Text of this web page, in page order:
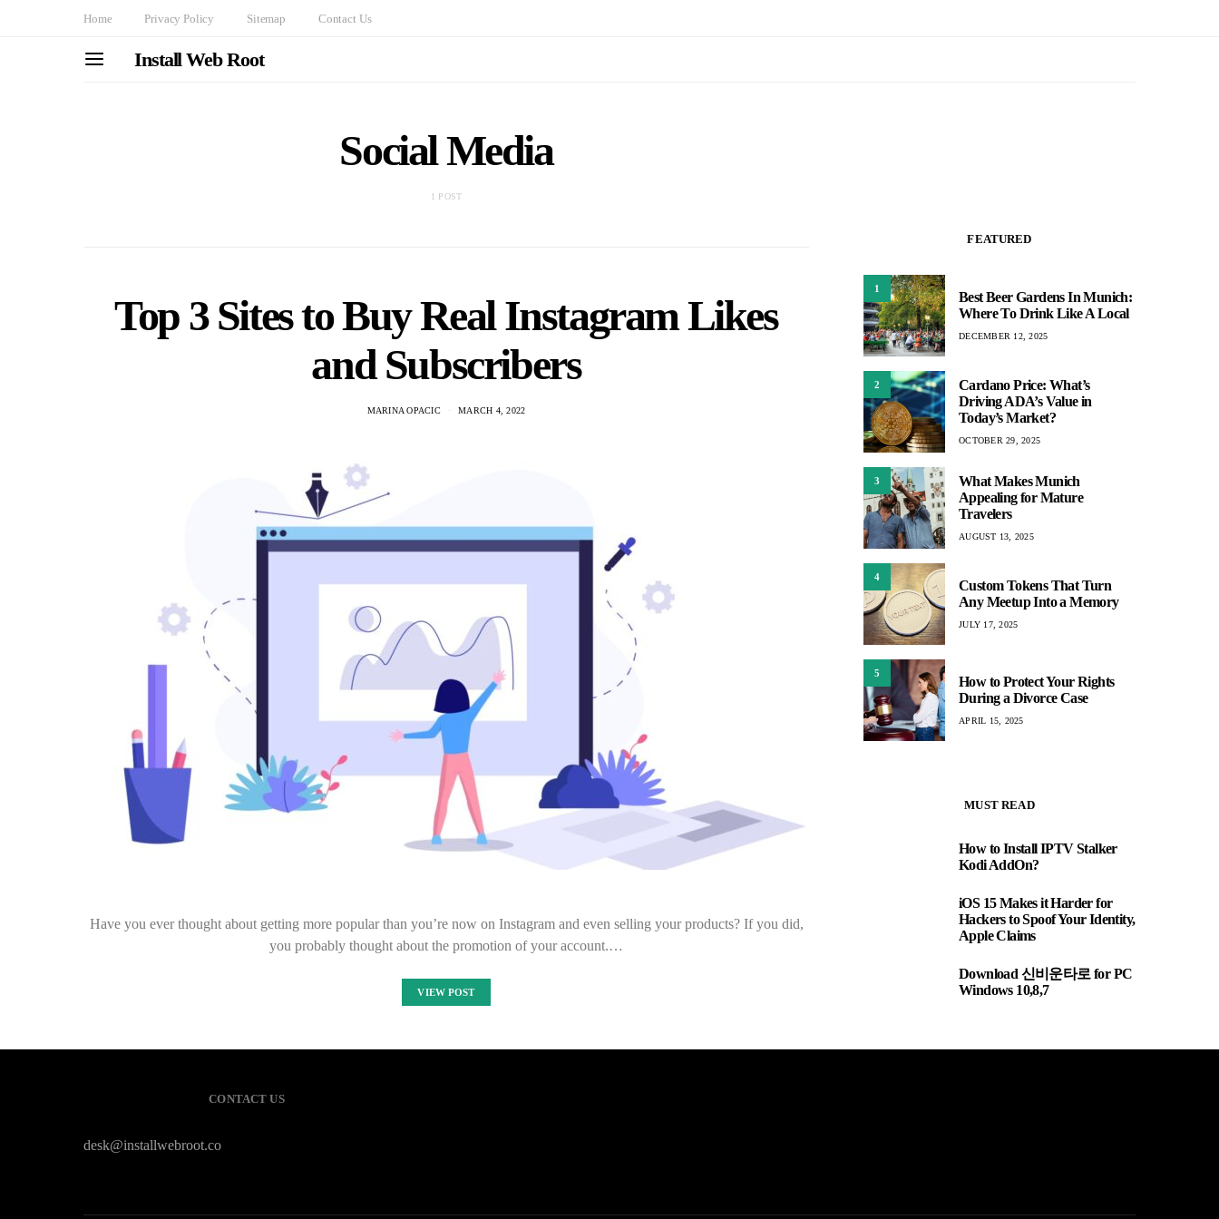
Home Privacy Policy Sitemap Contact Us
Install Web Root
Social Media
1 POST
Top 3 Sites to Buy Real Instagram Likes
and Subscribers
MARINA OPACIC MARCH 4, 2022
Have you ever thought about getting more popular than you’re now on Instagram and even selling your products? If you did,
you probably thought about the promotion of your account.…
VIEW POST
FEATURED
1
Best Beer Gardens In Munich:
Where To Drink Like A Local
DECEMBER 12, 2025
2
Cardano Price: What’s
Driving ADA’s Value in
Today’s Market?
OCTOBER 29, 2025
3
What Makes Munich
Appealing for Mature
Travelers
AUGUST 13, 2025
4
Custom Tokens That Turn
Any Meetup Into a Memory
JULY 17, 2025
5
How to Protect Your Rights
During a Divorce Case
APRIL 15, 2025
MUST READ
How to Install IPTV Stalker
Kodi AddOn?
iOS 15 Makes it Harder for
Hackers to Spoof Your Identity,
Apple Claims
Download 신비운타로 for PC
Windows 10,8,7
CONTACT US
desk@installwebroot.co